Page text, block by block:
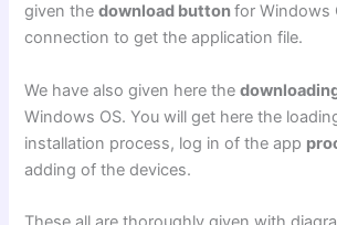
given thedownload buttonfor Windows
connection to get the application file.
We have also given here the
Windows OS. You will get here the
installation process, log in of the app
adding of the devices.